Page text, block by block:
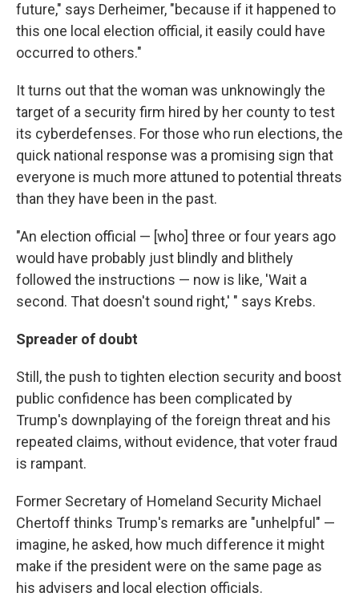
future," says Derheimer, "because if it happened to
this one local election official, it easily could have
occurred to others."
It turns out that the woman was unknowingly the
target of a security firm hired by her county to test
its cyberdefenses. For those who run elections, the
quick national response was a promising sign that
everyone is much more attuned to potential threats
than they have been in the past.
"An election official — [who] three or four years ago
would have probably just blindly and blithely
followed the instructions — now is like, 'Wait a
second. That doesn't sound right,' " says Krebs.
Spreader of doubt
Still, the push to tighten election security and boost
public confidence has been complicated by
Trump's downplaying of the foreign threat and his
repeated claims, without evidence, that voter fraud
is rampant.
Former Secretary of Homeland Security Michael
Chertoff thinks Trump's remarks are "unhelpful" —
imagine, he asked, how much difference it might
make if the president were on the same page as
his advisers and local election officials.